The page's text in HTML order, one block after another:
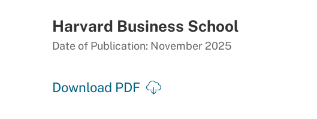
Harvard Business School
Date of Publication: November 2025
Download PDF